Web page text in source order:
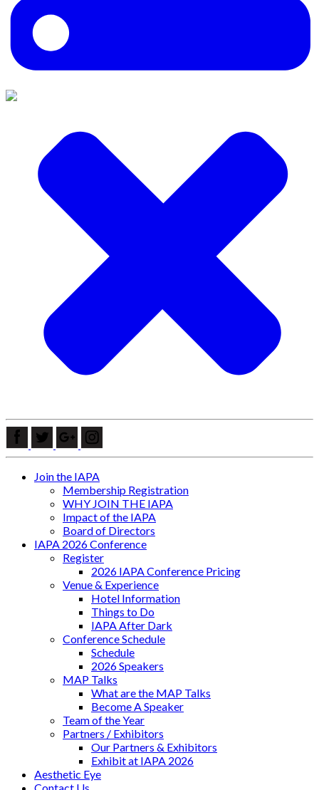
Join the IAPA
Membership Registration
WHY JOIN THE IAPA
Impact of the IAPA
Board of Directors
IAPA 2026 Conference
Register
2026 IAPA Conference Pricing
Venue & Experience
Hotel Information
Things to Do
IAPA After Dark
Conference Schedule
Schedule
2026 Speakers
MAP Talks
What are the MAP Talks
Become A Speaker
Team of the Year
Partners / Exhibitors
Our Partners & Exhibitors
Exhibit at IAPA 2026
Aesthetic Eye